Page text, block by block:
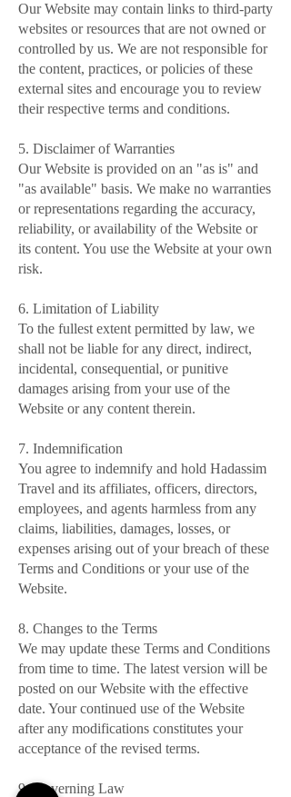
Our Website may contain links to third-party
websites or resources that are not owned or
controlled by us. We are not responsible for
the content, practices, or policies of these
external sites and encourage you to review
their respective terms and conditions.
5. Disclaimer of Warranties
Our Website is provided on an "as is" and
"as available" basis. We make no warranties
or representations regarding the accuracy,
reliability, or availability of the Website or
its content. You use the Website at your own
risk.
6. Limitation of Liability
To the fullest extent permitted by law, we
shall not be liable for any direct, indirect,
incidental, consequential, or punitive
damages arising from your use of the
Website or any content therein.
7. Indemnification
You agree to indemnify and hold Hadassim
Travel and its affiliates, officers, directors,
employees, and agents harmless from any
claims, liabilities, damages, losses, or
expenses arising out of your breach of these
Terms and Conditions or your use of the
Website.
8. Changes to the Terms
We may update these Terms and Conditions
from time to time. The latest version will be
posted on our Website with the effective
date. Your continued use of the Website
after any modifications constitutes your
acceptance of the revised terms.
9. Governing Law